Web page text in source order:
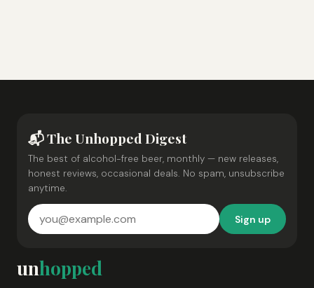
📬 The Unhopped Digest
The best of alcohol-free beer, monthly — new releases,
honest reviews, occasional deals. No spam, unsubscribe
anytime.
Sign up
unhopped